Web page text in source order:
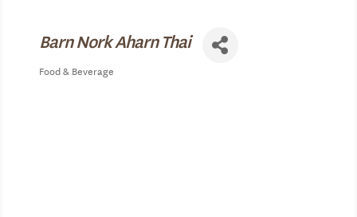
Barn Nork Aharn Thai
Food & Beverage